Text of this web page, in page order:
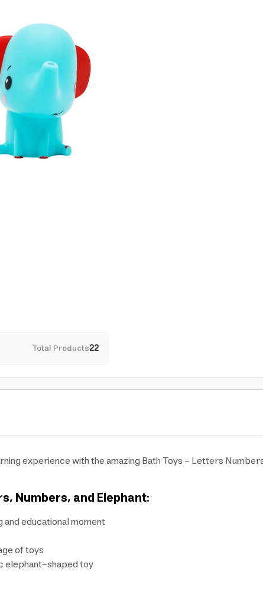
Total Products22
experience with the amazing Bath Toys - Letters
Numbers, and Elephant:
educational moment
of toys
elephant-shaped toy